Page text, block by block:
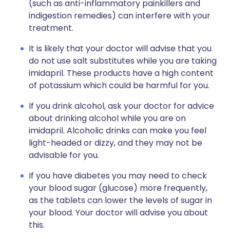
(such as anti-inflammatory painkillers and
indigestion remedies) can interfere with your
treatment.
It is likely that your doctor will advise that you
do not use salt substitutes while you are taking
imidapril. These products have a high content
of potassium which could be harmful for you.
If you drink alcohol, ask your doctor for advice
about drinking alcohol while you are on
imidapril. Alcoholic drinks can make you feel
light-headed or dizzy, and they may not be
advisable for you.
If you have diabetes you may need to check
your blood sugar (glucose) more frequently,
as the tablets can lower the levels of sugar in
your blood. Your doctor will advise you about
this.